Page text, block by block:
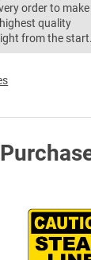
order to make
quality
from the start.